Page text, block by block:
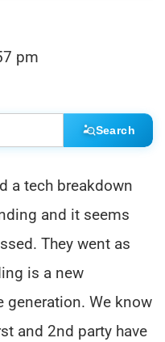
pm
Search
a tech breakdown
and it seems
They went as
is a new
generation. We know
and 2nd party have